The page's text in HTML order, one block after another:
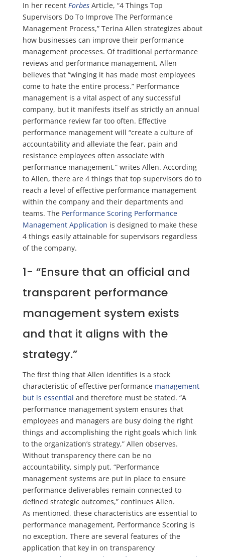
In her recent Forbes Article, “4 Things Top
Supervisors Do ToImprove The Performance
Management Process,” Terina Allen strategizes about
how businesses can improve their performance
management processes. Of traditional performance
reviews and performance management, Allen
believes that “winging it has made most employees
come to hate the entire process.” Performance
management is a vital aspect of any successful
company, but it manifests itself as strictly an annual
performance review far too often. Effective
performance management will “create a culture of
accountability and alleviate the fear, pain and
resistance employees often associate with
performance management,” writes Allen. According
to Allen, there are 4 things that top supervisors do to
reach a level of effective performance management
within the company and their departments and
teams. The Performance Scoring Performance
Management Application is designed to make these
4 things easily attainable for supervisors regardless
of the company.
1- “Ensure that an official and
transparent performance
management system exists
and that it aligns with the
strategy.”
The first thing that Allen identifies is a stock
characteristic of effective performance management
but is essential and therefore must be stated. “A
performance management system ensures that
employees and managers are busy doing the right
things and accomplishing the right goals which link
to the organization’s strategy,” Allen observes.
Without transparency there can be no
accountability, simply put. “Performance
management systems are put in place to ensure
performance deliverables remain connected to
defined strategic outcomes,” continues Allen.
As mentioned, these characteristics are essential to
performance management, Performance Scoring is
no exception. There are several features of the
application that key in on transparency